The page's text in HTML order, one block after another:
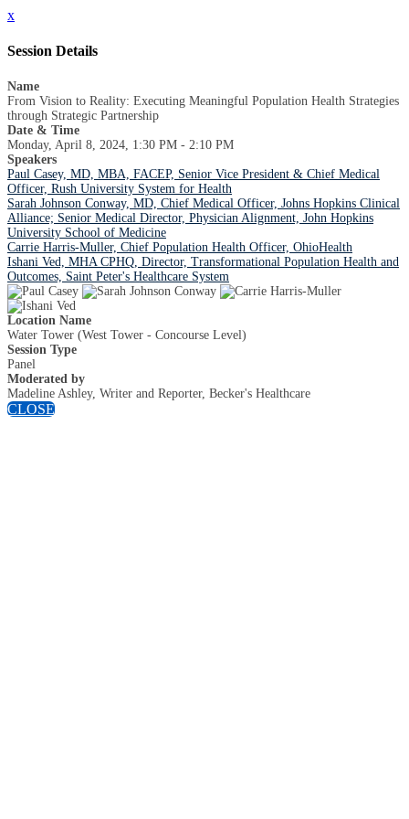
x
Session Details
Name
From Vision to Reality: Executing Meaningful Population Health Strategies
through Strategic Partnership
Date & Time
Monday, April 8, 2024, 1:30 PM - 2:10 PM
Speakers
Paul Casey, MD, MBA, FACEP, Senior Vice President & Chief Medical
Officer, Rush University System for Health
Sarah Johnson Conway, MD, Chief Medical Officer, Johns Hopkins Clinical
Alliance; Senior Medical Director, Physician Alignment, John Hopkins
University School of Medicine
Carrie Harris-Muller, Chief Population Health Officer, OhioHealth
Ishani Ved, MHA CPHQ, Director, Transformational Population Health and
Outcomes, Saint Peter's Healthcare System
Location Name
Water Tower (West Tower - Concourse Level)
Session Type
Panel
Moderated by
Madeline Ashley, Writer and Reporter, Becker's Healthcare
CLOSE